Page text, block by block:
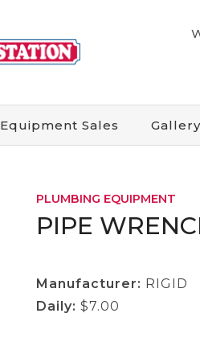
EquipmentSales Gallery
PLUMBING EQUIPMENT
PIPE
Manufacturer: RIGID
Daily: $7.00